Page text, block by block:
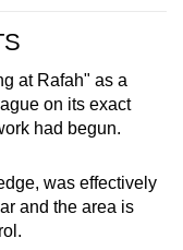
at Rafah" as a
on its exact
had begun.
was effectively
and the area is